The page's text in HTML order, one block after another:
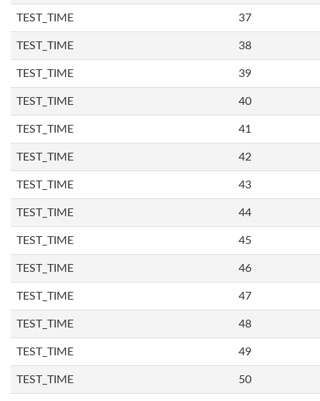
TEST_TIME 37
TEST_TIME 38
TEST_TIME 39
TEST_TIME 40
TEST_TIME 41
TEST_TIME 42
TEST_TIME 43
TEST_TIME 44
TEST_TIME 45
TEST_TIME 46
TEST_TIME 47
TEST_TIME 48
TEST_TIME 49
TEST_TIME 50